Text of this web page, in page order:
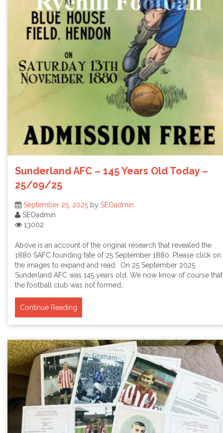
Sunderland AFC – 145 Years Old Today –
25/09/25
September 25, 2025 by SEOadmin
SEOadmin
13002
Above is an account of the original research that revealed the
1880 SAFC founding fate of 25 September 1880. Please click on
the images to expand and read. On 25 September 2025
Sunderland AFC was 145 years old. We now know of course that
the football club was not formed…
Continue Reading